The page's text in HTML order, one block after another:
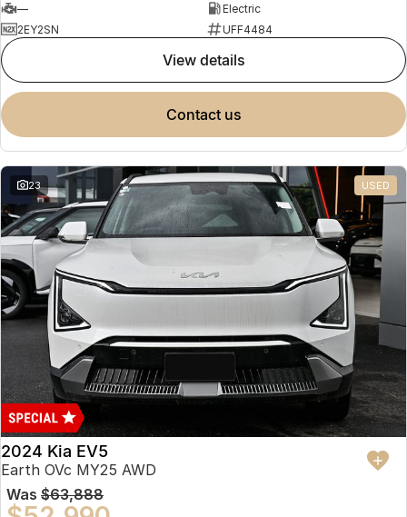
—
Electric
2EY2SN
UFF4484
view details
contact us
23 USED
2024 Kia EV5
Earth OVc MY25 AWD
Was $63,888